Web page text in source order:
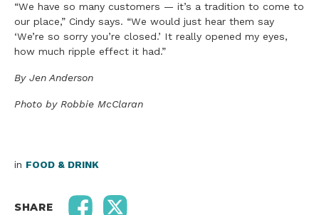
“We have so many customers — it’s a tradition to come to
our place,” Cindy says. “We would just hear them say
‘We’re so sorry you’re closed.’ It really opened my eyes,
how much ripple effect it had.”
By Jen Anderson
Photo by Robbie McClaran
in FOOD & DRINK
SHARE